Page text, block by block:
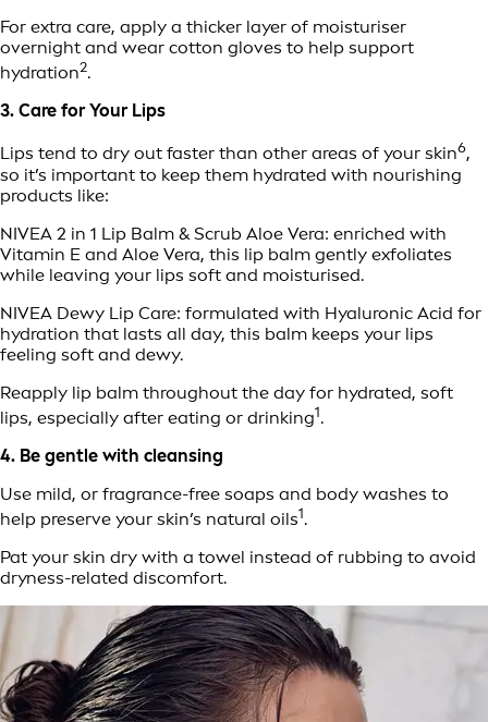
For extra care, apply a thicker layer of moisturiser
overnight and wear cotton gloves to help support
hydration2.
3. Care for Your Lips
Lips tend to dry out faster than other areas of your skin6,
so it’s important to keep them hydrated with nourishing
products like:
NIVEA 2 in 1 Lip Balm & Scrub Aloe Vera: enriched with
Vitamin E and Aloe Vera, this lip balm gently exfoliates
while leaving your lips soft and moisturised.
NIVEA Dewy Lip Care: formulated with Hyaluronic Acid for
hydration that lasts all day, this balm keeps your lips
feeling soft and dewy.
Reapply lip balm throughout the day for hydrated, soft
lips, especially after eating or drinking1.
4. Be gentle with cleansing
Use mild, or fragrance-free soaps and body washes to
help preserve your skin’s natural oils1.
Pat your skin dry with a towel instead of rubbing to avoid
dryness-related discomfort.